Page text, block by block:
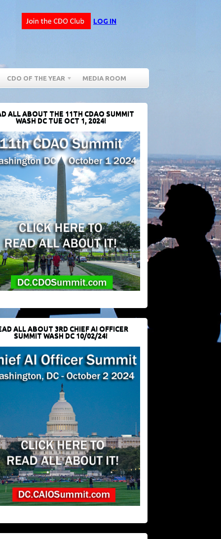
LOG IN
CDO OF THE YEAR MEDIA ROOM
ALL ABOUT THE 11TH CDAO SUMMIT
WASH DC TUE OCT 1, 2024!
ALL ABOUT 3RD CHIEF AI OFFICER
SUMMIT WASH DC 10/02/24!